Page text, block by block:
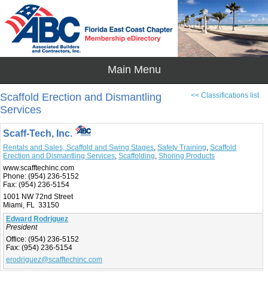
<< Classifications list
Scaffold Erection and Dismantling
Services
Scaff-Tech, Inc.
Rentals and Sales, Scaffold and Swing Stages, Safety Training, Scaffold
Erection and Dismantling Services, Scaffolding, Shoring Products
www.scafftechinc.com
Phone: (954) 236-5152
Fax: (954) 236-5154
1001 NW 72nd Street
Miami, FL 33150
Edward Rodriguez
President
Office: (954) 236-5152
Fax: (954) 236-5154
erodriguez@scafftechinc.com